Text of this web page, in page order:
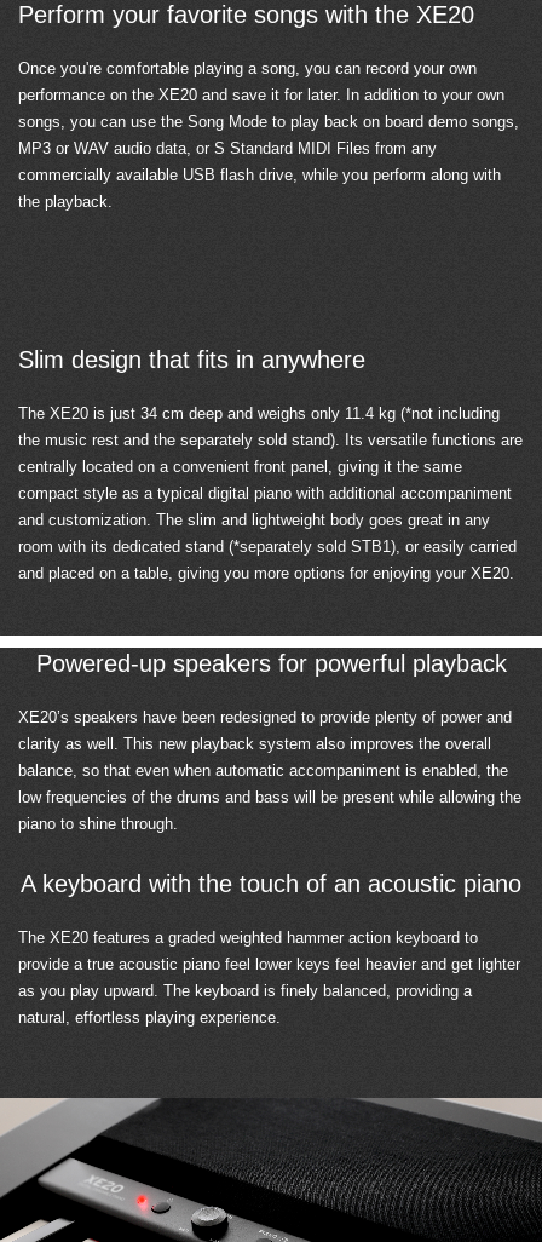
Perform your favorite songs with the XE20
Once you're comfortable playing a song, you can record your own
performance on the XE20 and save it for later. In addition to your own
songs, you can use the Song Mode to play back on board demo songs,
MP3 or WAV audio data, or S Standard MIDI Files from any
commercially available USB flash drive, while you perform along with
the playback.
Slim design that fits in anywhere
The XE20 is just 34 cm deep and weighs only 11.4 kg (*not including
the music rest and the separately sold stand). Its versatile functions are
centrally located on a convenient front panel, giving it the same
compact style as a typical digital piano with additional accompaniment
and customization. The slim and lightweight body goes great in any
room with its dedicated stand (*separately sold STB1), or easily carried
and placed on a table, giving you more options for enjoying your XE20.
Powered-up speakers for powerful playback
XE20’s speakers have been redesigned to provide plenty of power and
clarity as well. This new playback system also improves the overall
balance, so that even when automatic accompaniment is enabled, the
low frequencies of the drums and bass will be present while allowing the
piano to shine through.
A keyboard with the touch of an acoustic piano
The XE20 features a graded weighted hammer action keyboard to
provide a true acoustic piano feel lower keys feel heavier and get lighter
as you play upward. The keyboard is finely balanced, providing a
natural, effortless playing experience.